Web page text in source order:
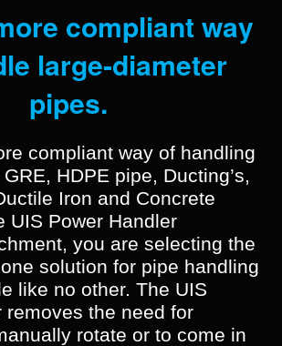
compliant way
large-diameter
pipes.
compliant way of handling
HDPE pipe, Ducting’s,
Iron and Concrete
UIS Power Handler
you are selecting the
solution for pipe handling
like no other. The UIS
removes the need for
rotate or to come in